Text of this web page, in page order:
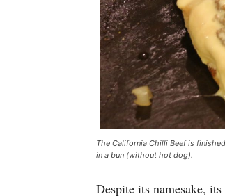
The California Chilli Beef is
in a bun (without hot dog).
Despite its namesake,